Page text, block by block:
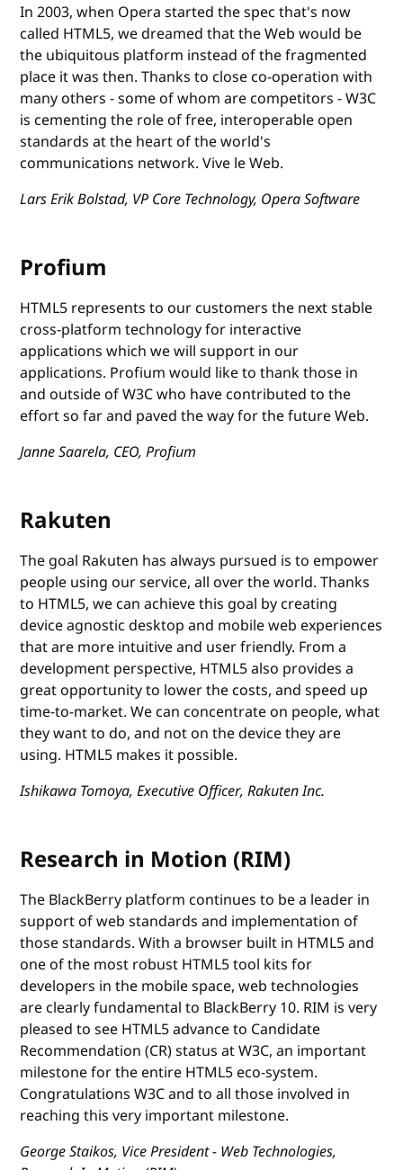
In 2003, when Opera started the spec that's now
called HTML5, we dreamed that the Web would be
the ubiquitous platform instead of the fragmented
place it was then. Thanks to close co-operation with
many others - some of whom are competitors - W3C
is cementing the role of free, interoperable open
standards at the heart of the world's
communications network. Vive le Web.
Lars Erik Bolstad, VP Core Technology, Opera Software
Profium
HTML5 represents to our customers the next stable
cross-platform technology for interactive
applications which we will support in our
applications. Profium would like to thank those in
and outside of W3C who have contributed to the
effort so far and paved the way for the future Web.
Janne Saarela, CEO, Profium
Rakuten
The goal Rakuten has always pursued is to empower
people using our service, all over the world. Thanks
to HTML5, we can achieve this goal by creating
device agnostic desktop and mobile web experiences
that are more intuitive and user friendly. From a
development perspective, HTML5 also provides a
great opportunity to lower the costs, and speed up
time-to-market. We can concentrate on people, what
they want to do, and not on the device they are
using. HTML5 makes it possible.
Ishikawa Tomoya, Executive Officer, Rakuten Inc.
Research in Motion (RIM)
The BlackBerry platform continues to be a leader in
support of web standards and implementation of
those standards. With a browser built in HTML5 and
one of the most robust HTML5 tool kits for
developers in the mobile space, web technologies
are clearly fundamental to BlackBerry 10. RIM is very
pleased to see HTML5 advance to Candidate
Recommendation (CR) status at W3C, an important
milestone for the entire HTML5 eco-system.
Congratulations W3C and to all those involved in
reaching this very important milestone.
George Staikos, Vice President - Web Technologies,